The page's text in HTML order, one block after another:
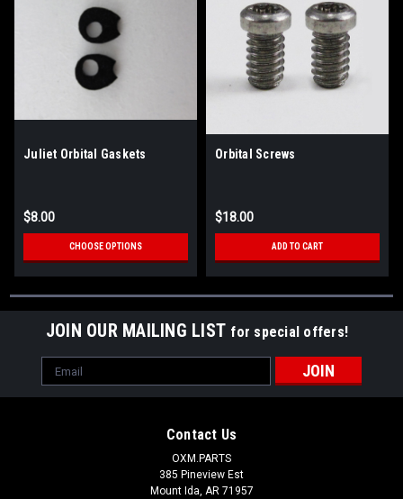
Juliet Orbital Gaskets
$8.00
CHOOSE OPTIONS
Orbital Screws
$18.00
ADD TO CART
JOIN OUR MAILING LIST for special offers!
Email
Address
Contact Us
OXM.PARTS
385 Pineview Est
Mount Ida, AR 71957